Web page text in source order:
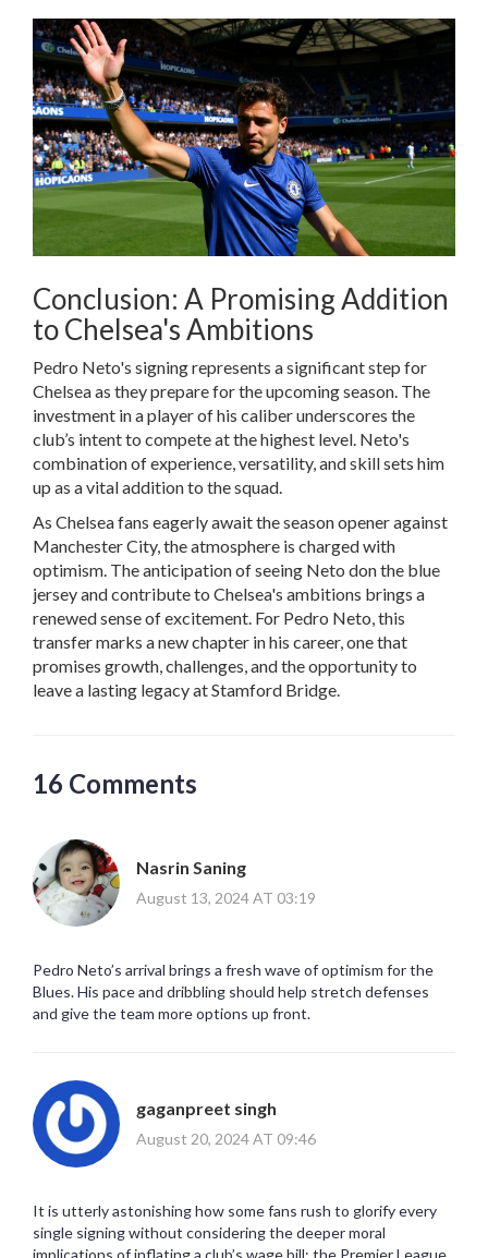
Conclusion: A Promising Addition
to Chelsea's Ambitions
Pedro Neto's signing represents a significant step for
Chelsea as they prepare for the upcoming season. The
investment in a player of his caliber underscores the
club’s intent to compete at the highest level. Neto's
combination of experience, versatility, and skill sets him
up as a vital addition to the squad.
As Chelsea fans eagerly await the season opener against
Manchester City, the atmosphere is charged with
optimism. The anticipation of seeing Neto don the blue
jersey and contribute to Chelsea's ambitions brings a
renewed sense of excitement. For Pedro Neto, this
transfer marks a new chapter in his career, one that
promises growth, challenges, and the opportunity to
leave a lasting legacy at Stamford Bridge.
16 Comments
Nasrin Saning
August 13, 2024 AT 03:19
Pedro Neto’s arrival brings a fresh wave of optimism for the
Blues. His pace and dribbling should help stretch defenses
and give the team more options up front.
gaganpreet singh
August 20, 2024 AT 09:46
It is utterly astonishing how some fans rush to glorify every
single signing without considering the deeper moral
implications of inflating a club’s wage bill; the Premier League